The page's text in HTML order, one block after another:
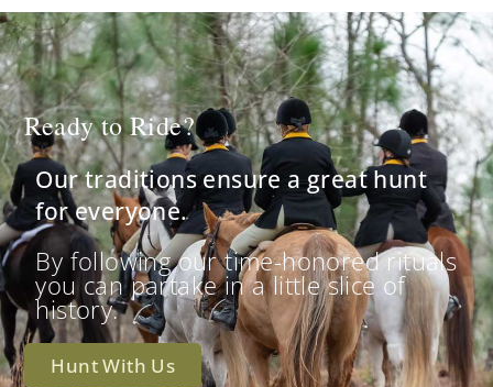
Ready to Ride?
Our traditions ensure a great hunt
for everyone.
By following our time-honored rituals
you can partake in a little slice of
history.
Hunt With Us